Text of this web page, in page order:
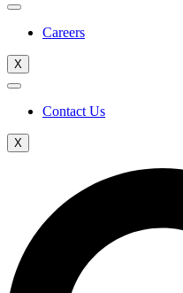
Careers
X
Contact Us
X